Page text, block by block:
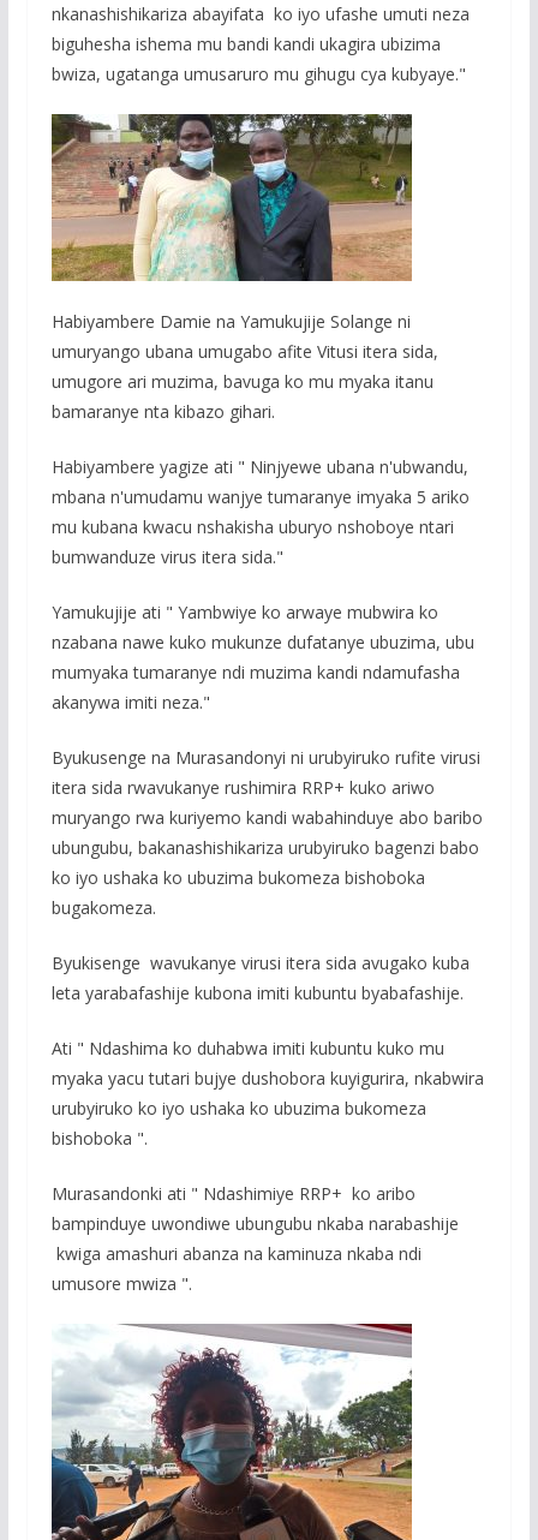
nkanashishikariza abayifata ko iyo ufashe umuti neza
biguhesha ishema mu bandi kandi ukagira ubizima
bwiza, ugatanga umusaruro mu gihugu cya kubyaye."
Habiyambere Damie na Yamukujije Solange ni
umuryango ubana umugabo afite Vitusi itera sida,
umugore ari muzima, bavuga ko mu myaka itanu
bamaranye nta kibazo gihari.
Habiyambere yagize ati " Ninjyewe ubana n'ubwandu,
mbana n'umudamu wanjye tumaranye imyaka 5 ariko
mu kubana kwacu nshakisha uburyo nshoboye ntari
bumwanduze virus itera sida."
Yamukujije ati " Yambwiye ko arwaye mubwira ko
nzabana nawe kuko mukunze dufatanye ubuzima, ubu
mumyaka tumaranye ndi muzima kandi ndamufasha
akanywa imiti neza."
Byukusenge na Murasandonyi ni urubyiruko rufite virusi
itera sida rwavukanye rushimira RRP+ kuko ariwo
muryango rwa kuriyemo kandi wabahinduye abo baribo
ubungubu, bakanashishikariza urubyiruko bagenzi babo
ko iyo ushaka ko ubuzima bukomeza bishoboka
bugakomeza.
Byukisenge wavukanye virusi itera sida avugako kuba
leta yarabafashije kubona imiti kubuntu byabafashije.
Ati " Ndashima ko duhabwa imiti kubuntu kuko mu
myaka yacu tutari bujye dushobora kuyigurira, nkabwira
urubyiruko ko iyo ushaka ko ubuzima bukomeza
bishoboka ".
Murasandonki ati " Ndashimiye RRP+ ko aribo
bampinduye uwondiwe ubungubu nkaba narabashije
kwiga amashuri abanza na kaminuza nkaba ndi
umusore mwiza ".